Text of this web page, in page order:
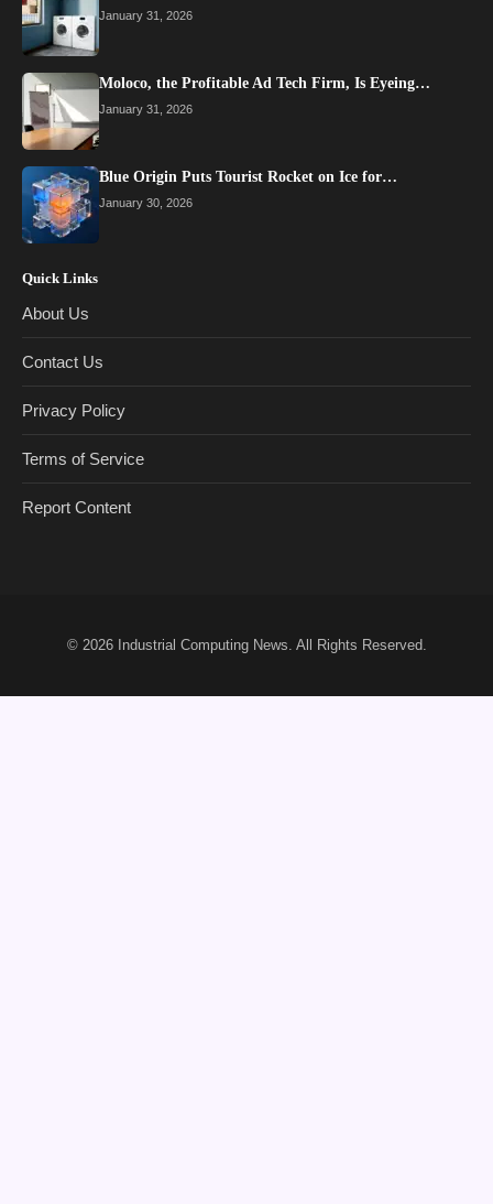
January 31, 2026
Moloco, the Profitable Ad Tech Firm, Is Eyeing…
January 31, 2026
Blue Origin Puts Tourist Rocket on Ice for…
January 30, 2026
Quick Links
About Us
Contact Us
Privacy Policy
Terms of Service
Report Content
© 2026 Industrial Computing News. All Rights Reserved.